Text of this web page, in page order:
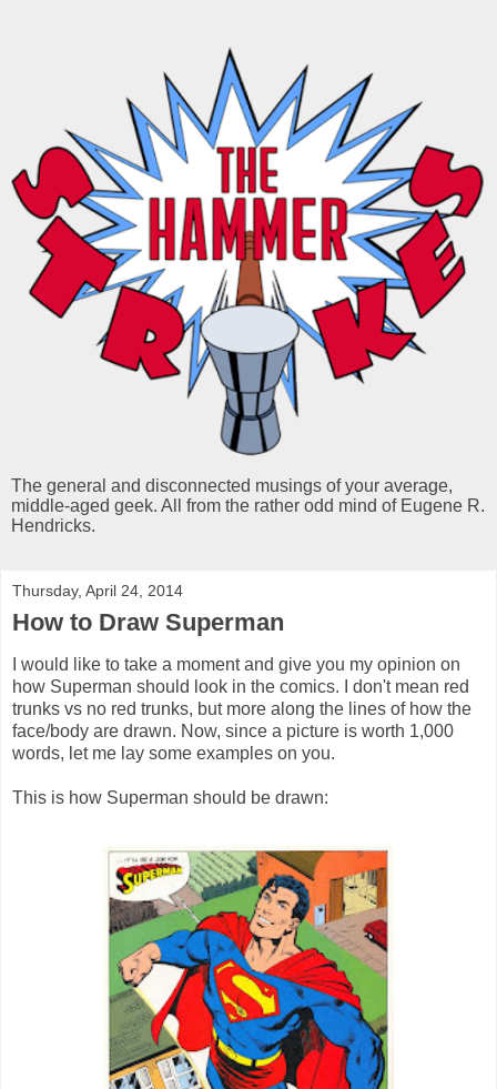
The general and disconnected musings of your average,
middle-aged geek. All from the rather odd mind of Eugene R.
Hendricks.
Thursday, April 24, 2014
How to Draw Superman
I would like to take a moment and give you my opinion on
how Superman should look in the comics. I don't mean red
trunks vs no red trunks, but more along the lines of how the
face/body are drawn. Now, since a picture is worth 1,000
words, let me lay some examples on you.
This is how Superman should be drawn: